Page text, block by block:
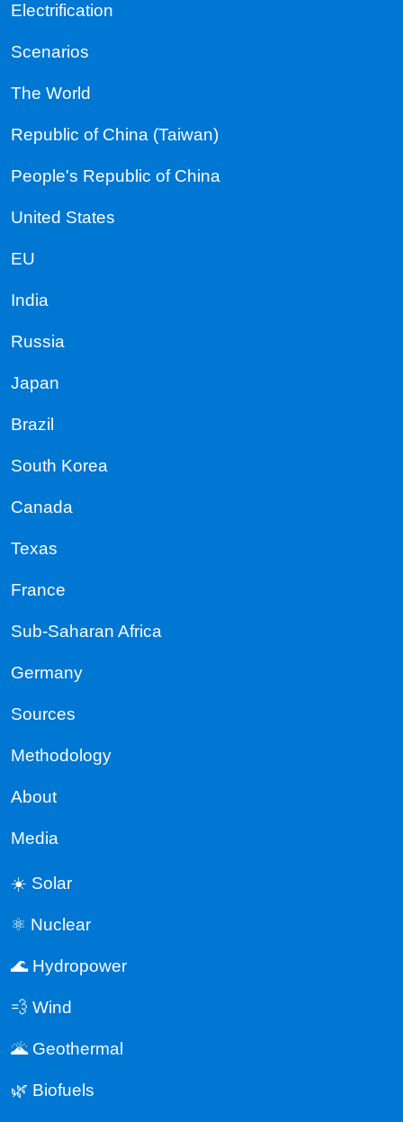
Electrification
Scenarios
The World
Republic of China (Taiwan)
People's Republic of China
United States
EU
India
Russia
Japan
Brazil
South Korea
Canada
Texas
France
Sub-Saharan Africa
Germany
Sources
Methodology
About
Media
☀️ Solar
⚛️ Nuclear
🌊 Hydropower
💨 Wind
🌋 Geothermal
🌿 Biofuels